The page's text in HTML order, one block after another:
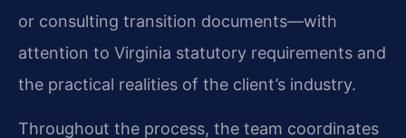
or consulting transition documents—with
attention to Virginia statutory requirements and
the practical realities of the client’s industry.
Throughout the process, the team coordinates